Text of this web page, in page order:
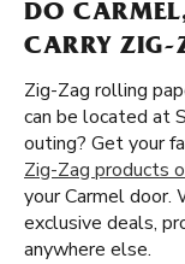
DO
CARRY ZIG-
Zig-Zag rolling
can be located at
outing? Get your
Zig-Zag products
your Carmel door.
exclusive deals,
anywhere else.